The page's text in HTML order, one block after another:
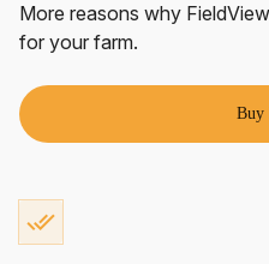
More reasons why
for your farm.
Buy
done_all